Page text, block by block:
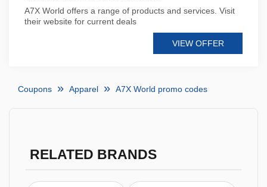
A7X World offers a range of products and services. Visit
their website for current deals
VIEW OFFER
Coupons Apparel A7X World promo codes
RELATED BRANDS